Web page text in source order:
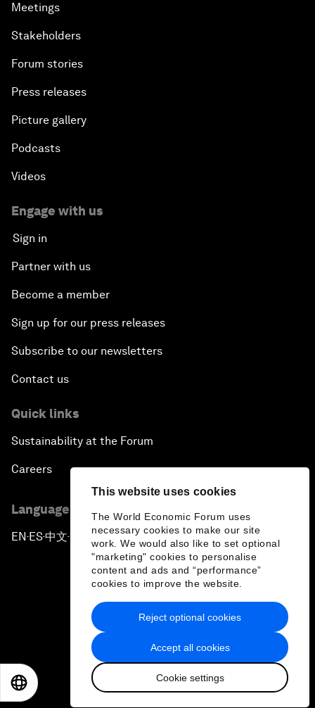
This website uses cookies
The World Economic Forum uses
necessary cookies to make our site
work. We would also like to set optional
"marketing" cookies to personalise
content and ads and “performance”
cookies to improve the website.
Accept all cookies
Cookie settings
Reject optional cookies
Meetings
Stakeholders
Forum stories
Press releases
Picture gallery
Podcasts
Videos
Engage with us
Sign in
Partner with us
Become a member
Sign up for our press releases
Subscribe to our newsletters
Contact us
Quick links
Sustainability at the Forum
Careers
Language editions
EN ▪ES▪中文▪ 日本語
Privacy Policy & Terms of Service
Sitemap
2026 World Economic Forum
日本語